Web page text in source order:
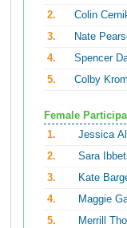
2.
Colin
3.
Nate
4.
Spencer
5.
Colby
Female
1.
Jessica
2.
Sara
3.
Kate
4.
Maggie
5.
Merrill